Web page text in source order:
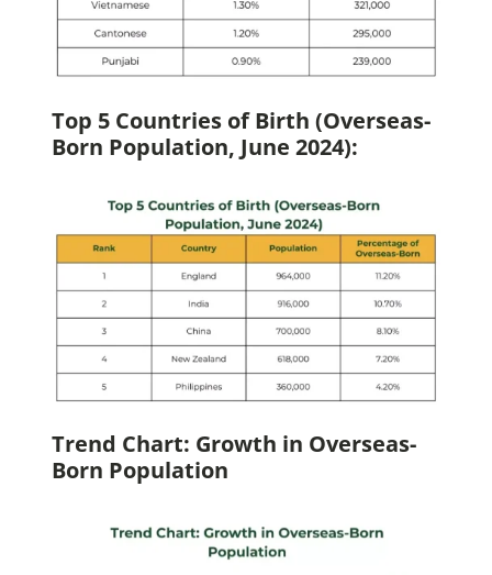
Top 5 Countries of Birth (Overseas-
Born Population, June 2024):
Trend Chart: Growth in Overseas-
Born Population